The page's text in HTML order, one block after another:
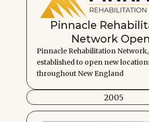
Pinnacle
Network
Pinnacle Rehabilitation Network,
established to open new
throughout New England
2005